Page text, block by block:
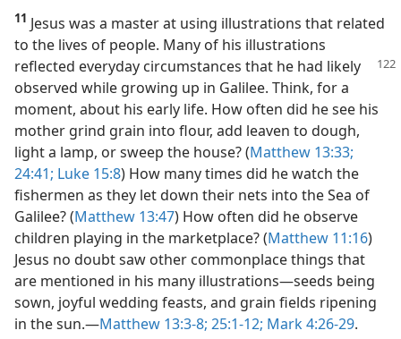
11 Jesus was a master at using illustrations that related
to the lives of people. Many of his illustrations
reflected everyday circumstances that he had likely
observed while growing up in Galilee. Think, for a
moment, about his early life. How often did he see his
mother grind grain into flour, add leaven to dough,
light a lamp, or sweep the house? (Matthew 13:33;
24:41; Luke 15:8) How many times did he watch the
fishermen as they let down their nets into the Sea of
Galilee? (Matthew 13:47) How often did he observe
children playing in the marketplace? (Matthew 11:16)
Jesus no doubt saw other commonplace things that
are mentioned in his many illustrations​—seeds being
sown, joyful wedding feasts, and grain fields ripening
in the sun.​—Matthew 13:3-8; 25:1-12; Mark 4:26-29.